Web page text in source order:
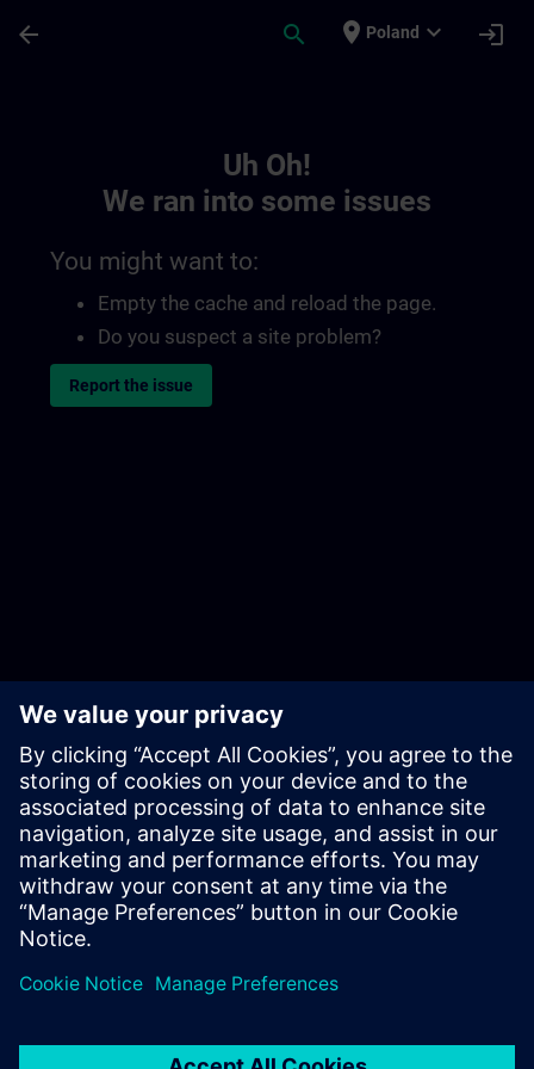
arrow_back search place Poland expand_more login
Uh Oh!
We ran into some issues
You might want to:
Empty the cache and reload the page.
Do you suspect a site problem?
Report the issue